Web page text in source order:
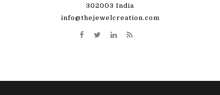
302003 India
info@thejewelcreation.com